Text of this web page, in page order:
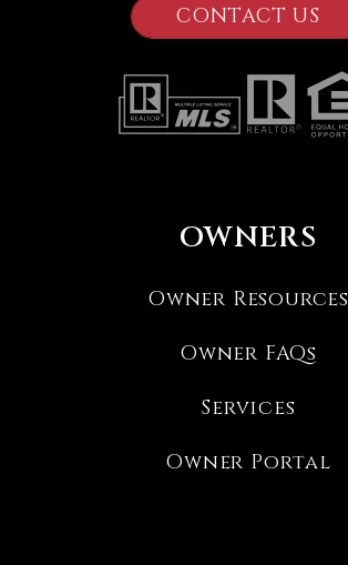
CONTACT US
OWNERS
Owner Resources
Owner FAQs
Services
Owner Portal